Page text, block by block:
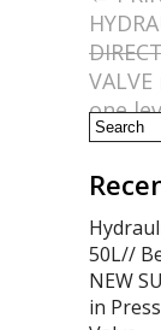
o
k
one
50L//
NEW
in